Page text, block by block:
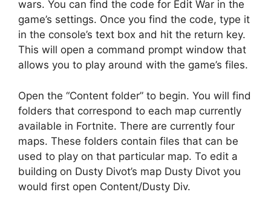
wars. You can find the code for Edit War in the
game’s settings. Once you find the code, type it
in the console’s text box and hit the return key.
This will open a command prompt window that
allows you to play around with the game’s files.
Open the “Content folder” to begin. You will find
folders that correspond to each map currently
available in Fortnite. There are currently four
maps. These folders contain files that can be
used to play on that particular map. To edit a
building on Dusty Divot’s map Dusty Divot you
would first open Content/Dusty Div.